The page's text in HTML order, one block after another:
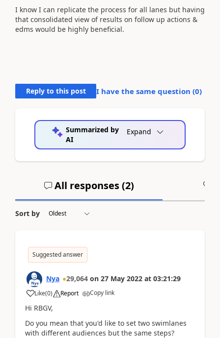
I know I can replicate the process for all lanes but having
that consolidated view of results on follow up actions &
edms would be highly beneficial.
Reply to this post I have the same question (0)
Summarized by
AI
Expand
All responses (2)
Sort by
Suggested answer
Nya 29,064 on 27 May 2022 at 03:21:29
Like(0) Report Copy link
Hi RBGV,
Do you mean that you'd like to set two swimlanes
with different audiences but the same steps?